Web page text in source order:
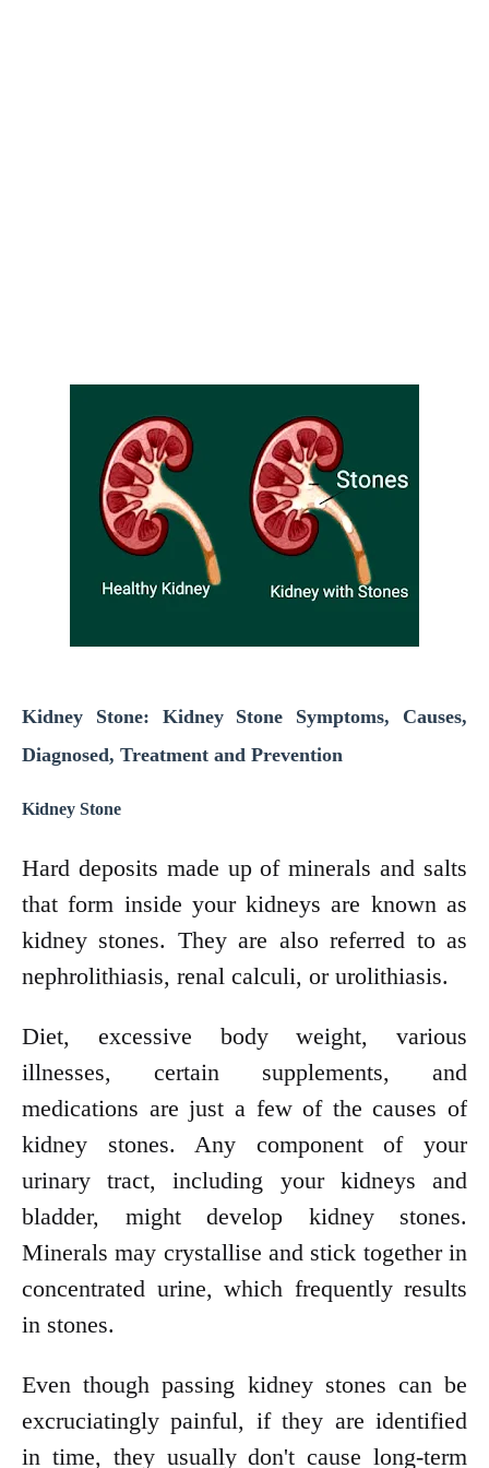
Kidney Stone: Kidney Stone Symptoms, Causes,
Diagnosed, Treatment and Prevention
Kidney Stone
Hard deposits made up of minerals and salts
that form inside your kidneys are known as
kidney stones. They are also referred to as
nephrolithiasis, renal calculi, or urolithiasis.
Diet, excessive body weight, various
illnesses, certain supplements, and
medications are just a few of the causes of
kidney stones. Any component of your
urinary tract, including your kidneys and
bladder, might develop kidney stones.
Minerals may crystallise and stick together in
concentrated urine, which frequently results
in stones.
Even though passing kidney stones can be
excruciatingly painful, if they are identified
in time, they usually don't cause long-term